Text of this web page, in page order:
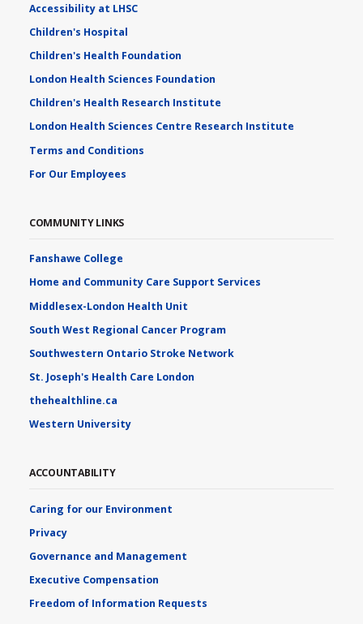
Accessibility at LHSC
Children's Hospital
Children's Health Foundation
London Health Sciences Foundation
Children's Health Research Institute
London Health Sciences Centre Research Institute
Terms and Conditions
For Our Employees
COMMUNITY LINKS
Fanshawe College
Home and Community Care Support Services
Middlesex-London Health Unit
South West Regional Cancer Program
Southwestern Ontario Stroke Network
St. Joseph's Health Care London
thehealthline.ca
Western University
ACCOUNTABILITY
Caring for our Environment
Privacy
Governance and Management
Executive Compensation
Freedom of Information Requests